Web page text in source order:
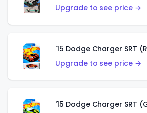
Upgrade to see price →
'15 Dodge Charger SRT
Upgrade to see price →
'15 Dodge Charger SRT